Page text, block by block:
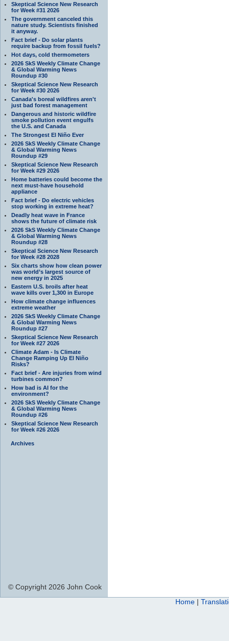
Skeptical Science New Research
for Week #31 2026
The government canceled this
nature study. Scientists finished
it anyway.
Fact brief - Do solar plants
require backup from fossil fuels?
Hot days, cold thermometers
2026 SkS Weekly Climate Change
& Global Warming News
Roundup #30
Skeptical Science New Research
for Week #30 2026
Canada's boreal wildfires aren't
just bad forest management
Dangerous and historic wildfire
smoke pollution event engulfs
the U.S. and Canada
The Strongest El Niño Ever
2026 SkS Weekly Climate Change
& Global Warming News
Roundup #29
Skeptical Science New Research
for Week #29 2026
Home batteries could become the
next must-have household
appliance
Fact brief - Do electric vehicles
stop working in extreme heat?
Deadly heat wave in France
shows the future of climate risk
2026 SkS Weekly Climate Change
& Global Warming News
Roundup #28
Skeptical Science New Research
for Week #28 2028
Six charts show how clean power
was world’s largest source of
new energy in 2025
Eastern U.S. broils after heat
wave kills over 1,300 in Europe
How climate change influences
extreme weather
2026 SkS Weekly Climate Change
& Global Warming News
Roundup #27
Skeptical Science New Research
for Week #27 2026
Climate Adam - Is Climate
Change Ramping Up El Niño
Risks?
Fact brief - Are injuries from wind
turbines common?
How bad is AI for the
environment?
2026 SkS Weekly Climate Change
& Global Warming News
Roundup #26
Skeptical Science New Research
for Week #26 2026
Archives
© Copyright 2026 John Cook
Home |